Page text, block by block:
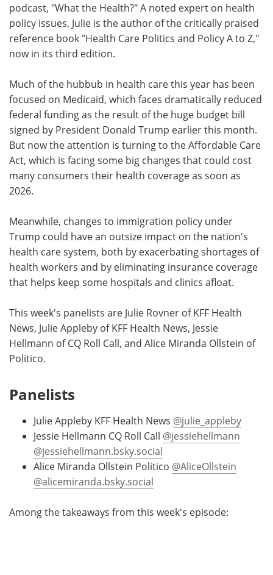
podcast, "What the Health?" A noted expert on health
policy issues, Julie is the author of the critically praised
reference book "Health Care Politics and Policy A to Z,"
now in its third edition.
Much of the hubbub in health care this year has been
focused on Medicaid, which faces dramatically reduced
federal funding as the result of the huge budget bill
signed by President Donald Trump earlier this month.
But now the attention is turning to the Affordable Care
Act, which is facing some big changes that could cost
many consumers their health coverage as soon as
2026.
Meanwhile, changes to immigration policy under
Trump could have an outsize impact on the nation's
health care system, both by exacerbating shortages of
health workers and by eliminating insurance coverage
that helps keep some hospitals and clinics afloat.
This week's panelists are Julie Rovner of KFF Health
News, Julie Appleby of KFF Health News, Jessie
Hellmann of CQ Roll Call, and Alice Miranda Ollstein of
Politico.
Panelists
Julie Appleby KFF Health News @julie_appleby
Jessie Hellmann CQ Roll Call @jessiehellmann
@jessiehellmann.bsky.social
Alice Miranda Ollstein Politico @AliceOllstein
@alicemiranda.bsky.social
Among the takeaways from this week's episode: